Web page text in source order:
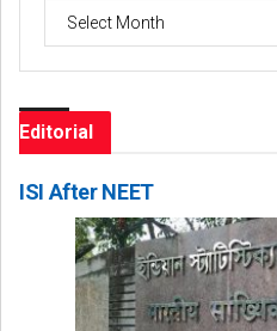
Archives
Editorial
ISI After NEET